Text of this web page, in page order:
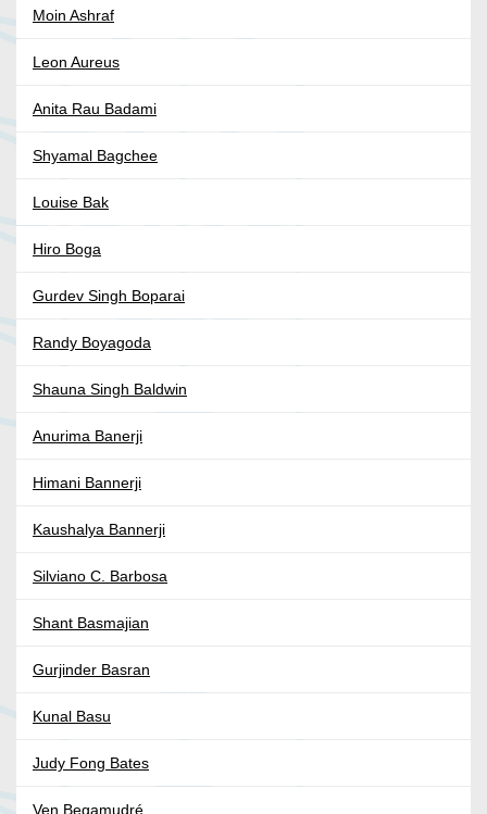
Moin Ashraf
Leon Aureus
Anita Rau Badami
Shyamal Bagchee
Louise Bak
Hiro Boga
Gurdev Singh Boparai
Randy Boyagoda
Shauna Singh Baldwin
Anurima Banerji
Himani Bannerji
Kaushalya Bannerji
Silviano C. Barbosa
Shant Basmajian
Gurjinder Basran
Kunal Basu
Judy Fong Bates
Ven Begamudré